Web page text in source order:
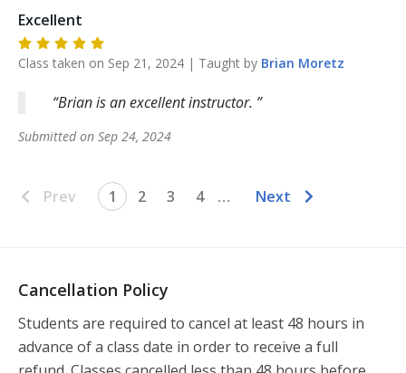
Excellent
Class taken on Sep 21, 2024 | Taught by Brian Moretz
Brian is an excellent instructor.
Submitted on Sep 24, 2024
Prev 1 2 3 4 … Next
Cancellation Policy
Students are required to cancel at least 48 hours in
advance of a class date in order to receive a full